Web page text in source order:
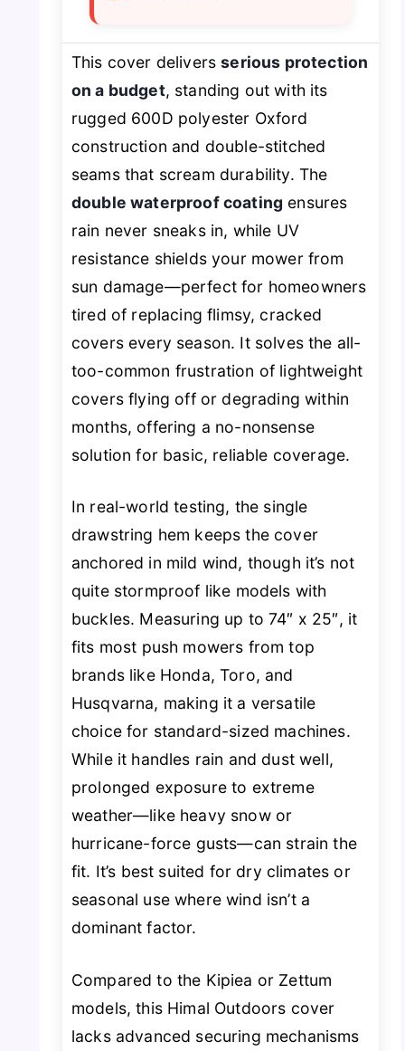
This cover deliversserious protection
on a budget, standing out with its
rugged 600D polyester Oxford
construction and double-stitched
seams that scream durability. The
double waterproof coating ensures
rain never sneaks in, while UV
resistance shields your mower from
sun damage—perfect for homeowners
tired of replacing flimsy, cracked
covers every season. It solves the all-
too-common frustration of lightweight
covers flying off or degrading within
months, offering a no-nonsense
solution for basic, reliable coverage.
In real-world testing, the single
drawstring hem keeps the cover
anchored in mild wind, though it’s not
quite stormproof like models with
buckles. Measuring up to 74″ x 25″, it
fits most push mowers from top
brands like Honda, Toro, and
Husqvarna, making it a versatile
choice for standard-sized machines.
While it handles rain and dust well,
prolonged exposure to extreme
weather—like heavy snow or
hurricane-force gusts—can strain the
fit. It’s best suited for dry climates or
seasonal use where wind isn’t a
dominant factor.
Compared to the Kipiea or Zettum
models, this Himal Outdoors cover
lacks advanced securing mechanisms